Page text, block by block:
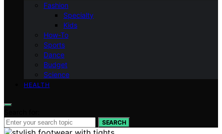
Fashion
Specialty
Kids
How-To
Sports
Dance
Budget
Science
HEALTH
SEARCH